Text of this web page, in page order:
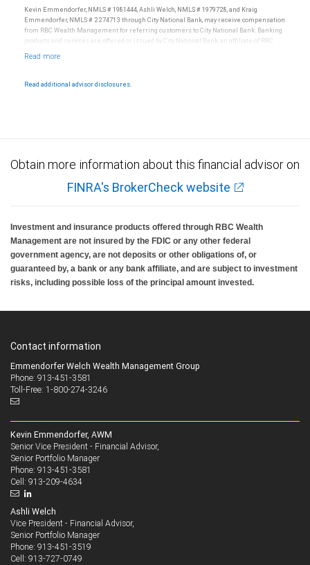
Kevin Emmendorfer, NMLS # 1981444, Ashli Welch, NMLS # 1979728, and Kraig
Emmendorfer, NMLS # 2274713 through City National Bank, may receive compensation
from RBC Wealth Management for referring customers to City National Bank. Banking
products and services are offered or issued by City National Bank, an affiliate of RBC
NYSE/FINRA/SIPC and are subject to City National Banks terms and conditions.
National Bank Member FDIC.
Read additional advisor disclosures.
Obtain more information about this financial advisor on
FINRA's BrokerCheck website
Investment and insurance products offered through RBC Wealth
Management are not insured by the FDIC or any other federal
government agency, are not deposits or other obligations of, or
guaranteed by, a bank or any bank affiliate, and are subject to investment
risks, including possible loss of the principal amount invested.
Contact information
Emmendorfer Welch Wealth Management Group
Phone: 913-451-3581
Toll-Free: 1-800-274-3246
Kevin Emmendorfer, AWM
Senior Vice President - Financial Advisor,
Senior Portfolio Manager
Phone: 913-451-3581
Cell: 913-209-4634
Ashli Welch
Vice President - Financial Advisor,
Senior Portfolio Manager
Phone: 913-451-3519
Cell: 913-727-0749